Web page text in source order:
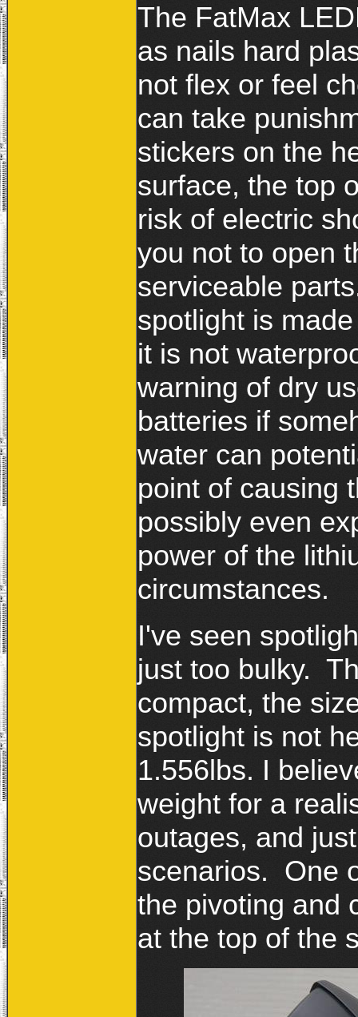
The FatMax
as nails hard
not flex or feel
can take
stickers on the
surface, the top
risk of electric
you not to open
serviceable
spotlight is
it is not
warning of dry
batteries if
water can
point of causing
possibly even
power of the
circumstances.
I've seen
just too bulky.
compact, the
spotlight is not
1.556lbs. I
weight for a
outages, and
scenarios. One
the pivoting and
at the top of the